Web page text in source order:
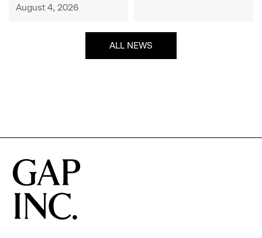
August 4, 2026
ALL NEWS